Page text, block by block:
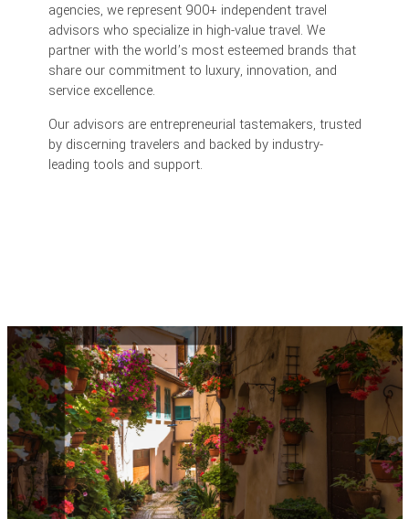
agencies, we represent 900+ independent travel
advisors who specialize in high-value travel. We
partner with the world’s most esteemed brands that
share our commitment to luxury, innovation, and
service excellence.
Our advisors are entrepreneurial tastemakers, trusted
by discerning travelers and backed by industry-
leading tools and support.